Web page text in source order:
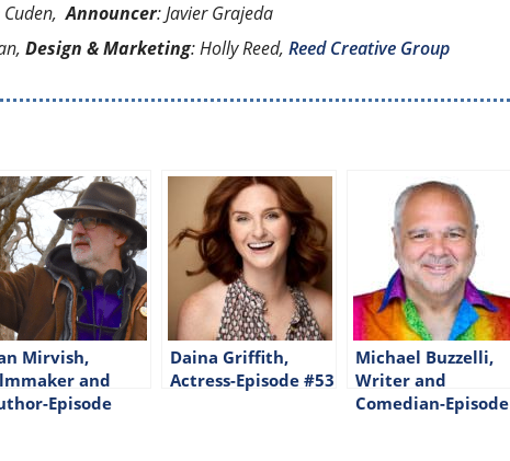
Cuden,Announcer: Javier Grajeda
Design & Marketing: Holly Reed,Reed Creative Group
Mirvish,
and
Episode
Daina Griffith,
Actress-Episode #53
Michael Buzzelli,
Writer and
Comedian-Episode